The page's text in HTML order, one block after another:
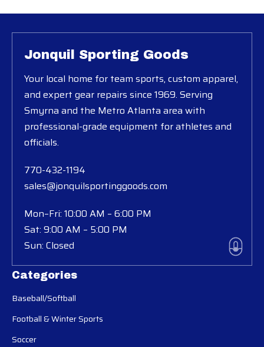
Categories
Baseball/Softball
Football & Winter Sports
Soccer
Jonquil Sporting Goods
Your local home for team sports, custom apparel,
and expert gear repairs since 1969. Serving
Smyrna and the Metro Atlanta area with
professional-grade equipment for athletes and
officials.
770-432-1194
sales@jonquilsportinggoods.com
Mon–Fri: 10:00 AM – 6:00 PM
Sat: 9:00 AM – 5:00 PM
Sun: Closed